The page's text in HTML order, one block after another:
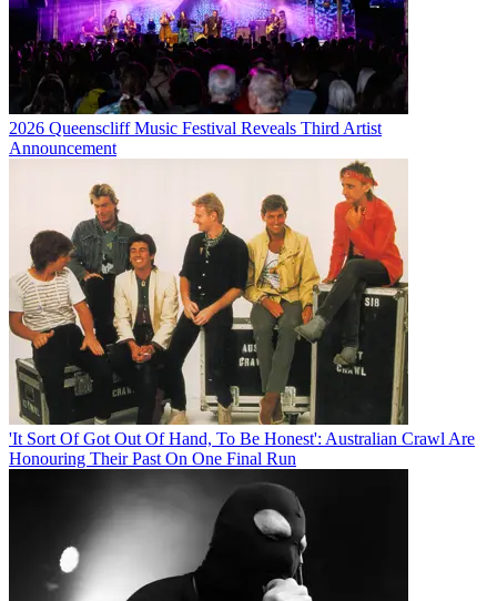
2026 Queenscliff Music Festival Reveals Third Artist
Announcement
'It Sort Of Got Out Of Hand, To Be Honest': Australian Crawl Are
Honouring Their Past On One Final Run